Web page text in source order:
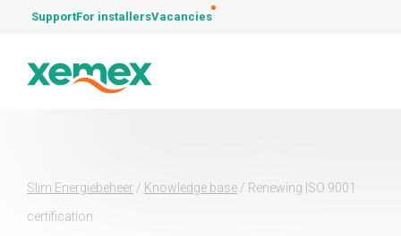
SupportFor installersVacancies
Slim Energiebeheer / Knowledge base / Renewing ISO 9001
certification